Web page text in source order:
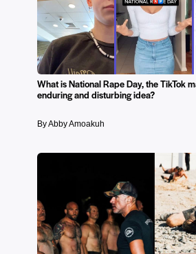
What is National Rape Day, the TikTok
enduring and disturbing idea?
By Abby Amoakuh